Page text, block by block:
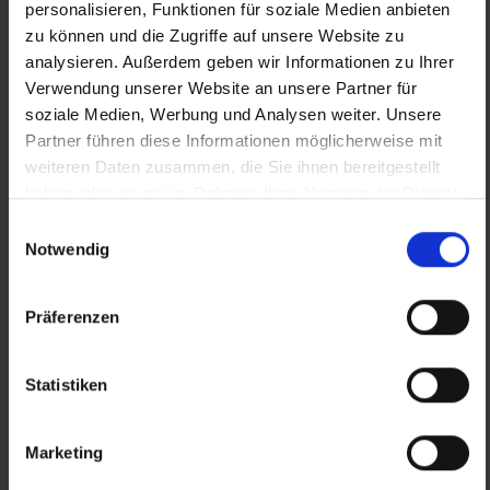
personalisieren, Funktionen für soziale Medien anbieten
zu können und die Zugriffe auf unsere Website zu
analysieren. Außerdem geben wir Informationen zu Ihrer
Verwendung unserer Website an unsere Partner für
soziale Medien, Werbung und Analysen weiter. Unsere
Partner führen diese Informationen möglicherweise mit
weiteren Daten zusammen, die Sie ihnen bereitgestellt
Notwendig
Präferenzen
Statistiken
Marketing
Source (text and photos):
https://www.roestwerkstatt.at/ - Fotos ©
Röstwerkstatt